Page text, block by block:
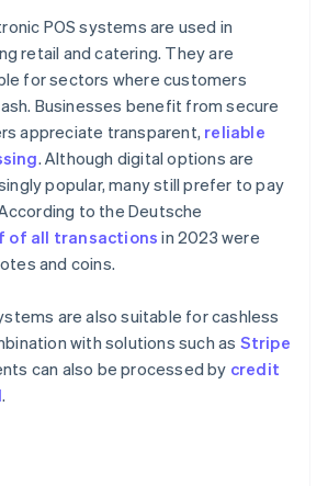
POS systems are used in
retail and catering. They are
for sectors where customers
Businesses benefit from secure
appreciate transparent, reliable
. Although digital options are
popular, many still prefer to pay
to the Deutsche
of all transactions in 2023 were
and coins.
are also suitable for cashless
with solutions such as Stripe
can also be processed by credit
.